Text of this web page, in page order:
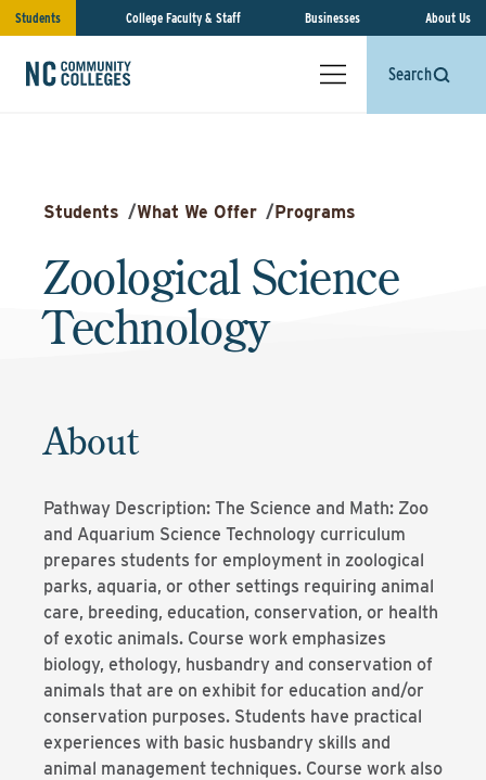
Students College Faculty & Staff Businesses About Us
Search
Students /What We Offer /Programs
Zoological Science
Technology
About
Pathway Description: The Science and Math: Zoo
and Aquarium Science Technology curriculum
prepares students for employment in zoological
parks, aquaria, or other settings requiring animal
care, breeding, education, conservation, or health
of exotic animals. Course work emphasizes
biology, ethology, husbandry and conservation of
animals that are on exhibit for education and/or
conservation purposes. Students have practical
experiences with basic husbandry skills and
animal management techniques. Course work also